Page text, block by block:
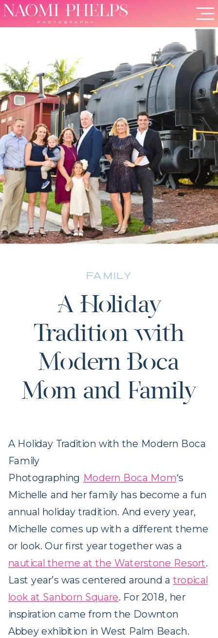
A Holiday
Tradition with
Modern Boca
Mom and Family
FAMILY
A Holiday Tradition with the Modern Boca
Family
Photographing Modern Boca Mom‘s
Michelle and her family has become a fun
annual holiday tradition. And every year,
Michelle comes up with a different theme
or look. Our first year together was a
nautical theme at the Waterstone Resort.
Last year’s was centered around atropical
look at Sanborn Square. For 2018, her
inspiration came from the Downton
Abbey exhibition in West Palm Beach.